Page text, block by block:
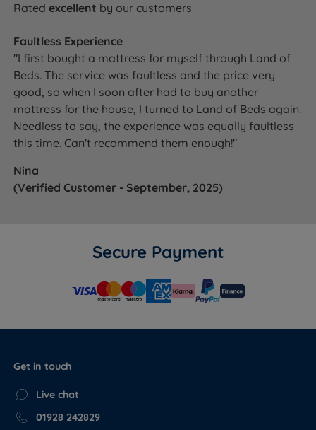
Ratedexcellent by our customers
Faultless Experience
"I first bought a mattress for myself through Land of
Beds. The service was faultless and the price very
good, so when I soon after had to buy another
mattress for the house, I turned to Land of Beds again.
Needless to say, the experience was equally faultless
this time. Can't recommend them enough!"
Nina
(Verified Customer - September, 2025)
Secure Payment
Get in touch
Live chat
01928 242829